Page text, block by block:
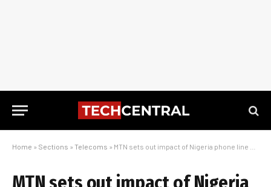
Home » Sections » Telecoms » MTN sets out impact of Nigeria phone line crackdown